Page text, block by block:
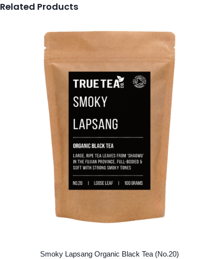
Related Products
Smoky Lapsang Organic Black Tea (No.20)